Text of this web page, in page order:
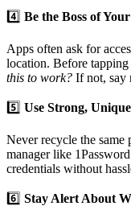
4️⃣ Be the Boss of
Apps often ask for
location. Before
this to work? If not, say
5️⃣ Use Strong,
Never recycle the same
manager like
credentials without
6️⃣ Stay Alert About